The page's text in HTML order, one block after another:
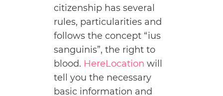
citizenship has several
rules, particularities and
follows the concept “ius
sanguinis”, the right to
blood. HereLocation will
tell you the necessary
basic information and